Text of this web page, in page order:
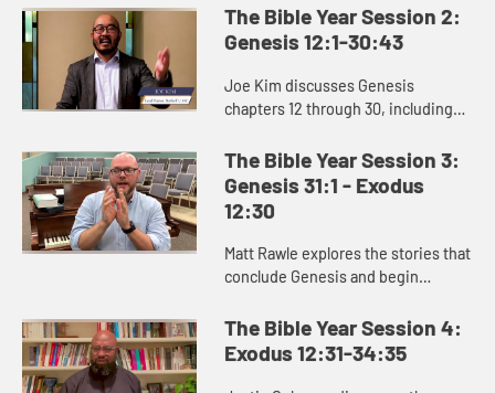
the first book of the Bible. In the
stories of creation that open Gen...
The Bible Year Session 2:
Genesis 12:1-30:43
Joe Kim discusses Genesis
chapters 12 through 30, including
and the beginning of Jacob’s story.
The Bible Year Session 3:
Genesis 31:1 - Exodus
12:30
Matt Rawle explores the stories that
conclude Genesis and begin
and Laban, the conflict and
reconciliation between Joseph and
The Bible Year Session 4:
Exodus 12:31-34:35